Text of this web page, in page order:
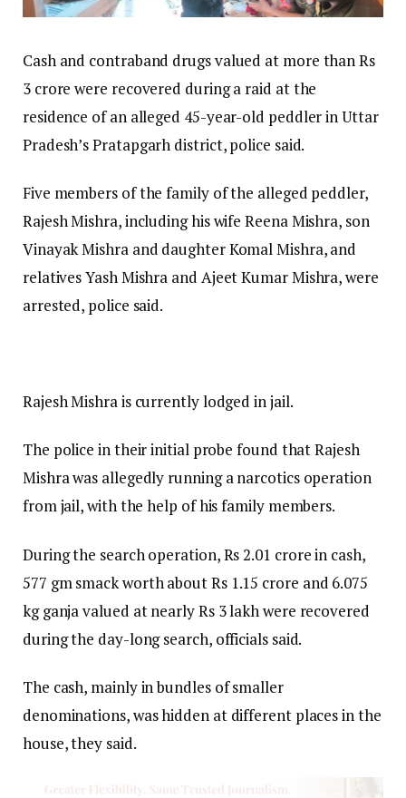
Cash and contraband drugs valued at more than Rs
3 crore were recovered during a raid at the
residence of an alleged 45-year-old peddler in Uttar
Pradesh’s Pratapgarh district, police said.
Five members of the family of the alleged peddler,
Rajesh Mishra, including his wife Reena Mishra, son
Vinayak Mishra and daughter Komal Mishra, and
relatives Yash Mishra and Ajeet Kumar Mishra, were
arrested, police said.
Rajesh Mishra is currently lodged in jail.
The police in their initial probe found that Rajesh
Mishra was allegedly running a narcotics operation
from jail, with the help of his family members.
During the search operation, Rs 2.01 crore in cash,
577 gm smack worth about Rs 1.15 crore and 6.075
kg ganja valued at nearly Rs 3 lakh were recovered
during the day-long search, officials said.
The cash, mainly in bundles of smaller
denominations, was hidden at different places in the
house, they said.